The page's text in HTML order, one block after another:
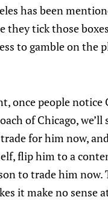
has been
they tick those
to gamble on the
once people notice
of Chicago,
for him now,
flip him to a
to trade him now.
it make no sense